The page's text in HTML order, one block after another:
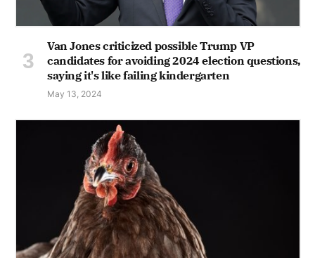
Van Jones criticized possible Trump VP
candidates for avoiding 2024 election questions,
saying it's like failing kindergarten
May 13, 2024